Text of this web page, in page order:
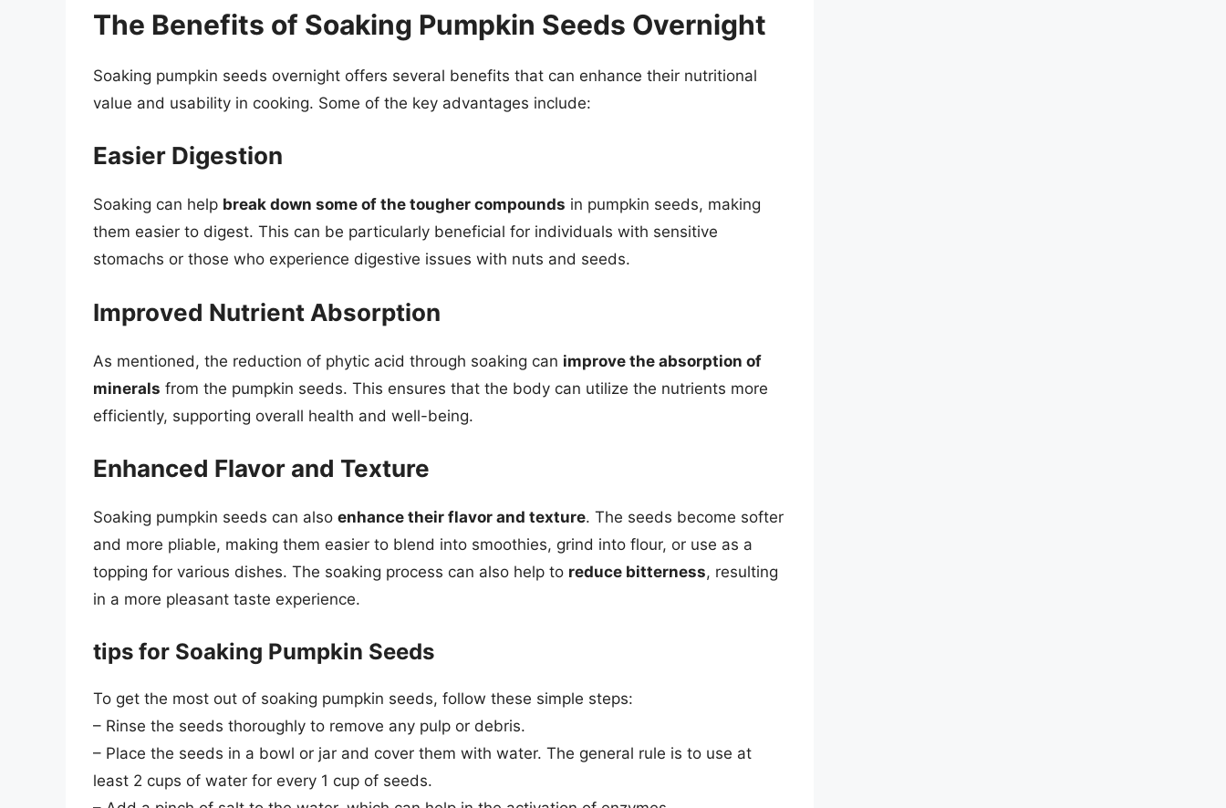
The Benefits of Soaking Pumpkin Seeds Overnight
Soaking pumpkin seeds overnight offers several benefits that can enhance their nutritional
value and usability in cooking. Some of the key advantages include:
Easier Digestion
Soaking can help break down some of the tougher compounds in pumpkin seeds, making
them easier to digest. This can be particularly beneficial for individuals with sensitive
stomachs or those who experience digestive issues with nuts and seeds.
Improved Nutrient Absorption
As mentioned, the reduction of phytic acid through soaking can improve the absorption of
minerals from the pumpkin seeds. This ensures that the body can utilize the nutrients more
efficiently, supporting overall health and well-being.
Enhanced Flavor and Texture
Soaking pumpkin seeds can also enhance their flavor and texture. The seeds become softer
and more pliable, making them easier to blend into smoothies, grind into flour, or use as a
topping for various dishes. The soaking process can also help to reduce bitterness, resulting
in a more pleasant taste experience.
tips for Soaking Pumpkin Seeds
To get the most out of soaking pumpkin seeds, follow these simple steps:
– Rinse the seeds thoroughly to remove any pulp or debris.
– Place the seeds in a bowl or jar and cover them with water. The general rule is to use at
least 2 cups of water for every 1 cup of seeds.